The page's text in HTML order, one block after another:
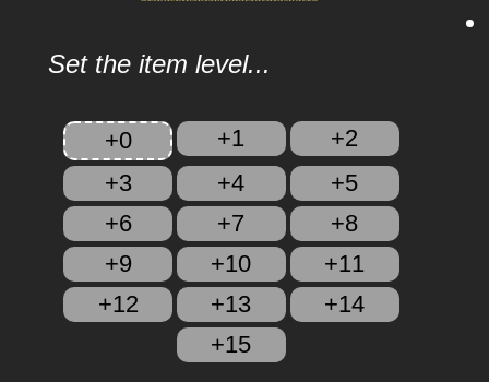
Set the item level...
+0 +1
+2
+3
+4
+5
+6
+7
+8
+9
+10
+11
+12
+13
+14
+15